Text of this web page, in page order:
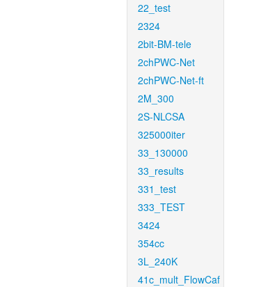
22_test
2324
2bit-BM-tele
2chPWC-Net
2chPWC-Net-ft
2M_300
2S-NLCSA
325000iter
33_130000
33_results
331_test
333_TEST
3424
354cc
3L_240K
41c_mult_FlowCaf